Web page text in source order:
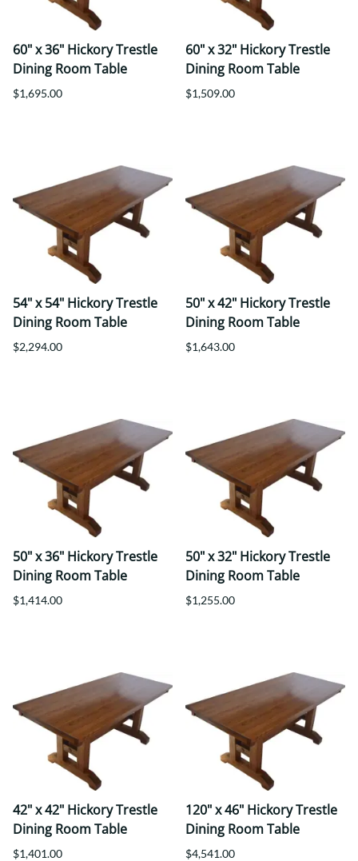
60" x 36" Hickory Trestle
Dining Room Table
$1,695.00
60" x 32" Hickory Trestle
Dining Room Table
$1,509.00
54" x 54" Hickory Trestle
Dining Room Table
$2,294.00
50" x 42" Hickory Trestle
Dining Room Table
$1,643.00
50" x 36" Hickory Trestle
Dining Room Table
$1,414.00
50" x 32" Hickory Trestle
Dining Room Table
$1,255.00
42" x 42" Hickory Trestle
Dining Room Table
$1,401.00
120" x 46" Hickory Trestle
Dining Room Table
$4,541.00